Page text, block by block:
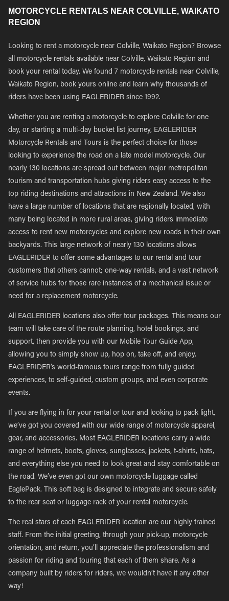
MOTORCYCLE RENTALS NEAR COLVILLE, WAIKATO
REGION
Looking to rent a motorcycle near Colville, Waikato Region? Browse
all motorcycle rentals available near Colville, Waikato Region and
book your rental today. We found 7 motorcycle rentals near Colville,
Waikato Region, book yours online and learn why thousands of
riders have been using EAGLERIDER since 1992.
Whether you are renting a motorcycle to explore Colville for one
day, or starting a multi-day bucket list journey, EAGLERIDER
Motorcycle Rentals and Tours is the perfect choice for those
looking to experience the road on a late model motorcycle. Our
nearly 130 locations are spread out between major metropolitan
tourism and transportation hubs giving riders easy access to the
top riding destinations and attractions in New Zealand. We also
have a large number of locations that are regionally located, with
many being located in more rural areas, giving riders immediate
access to rent new motorcycles and explore new roads in their own
backyards. This large network of nearly 130 locations allows
EAGLERIDER to offer some advantages to our rental and tour
customers that others cannot; one-way rentals, and a vast network
of service hubs for those rare instances of a mechanical issue or
need for a replacement motorcycle.
All EAGLERIDER locations also offer tour packages. This means our
team will take care of the route planning, hotel bookings, and
support, then provide you with our Mobile Tour Guide App,
allowing you to simply show up, hop on, take off, and enjoy.
EAGLERIDER’s world-famous tours range from fully guided
experiences, to self-guided, custom groups, and even corporate
events.
If you are flying in for your rental or tour and looking to pack light,
we’ve got you covered with our wide range of motorcycle apparel,
gear, and accessories. Most EAGLERIDER locations carry a wide
range of helmets, boots, gloves, sunglasses, jackets, t-shirts, hats,
and everything else you need to look great and stay comfortable on
the road. We’ve even got our own motorcycle luggage called
EaglePack. This soft bag is designed to integrate and secure safely
to the rear seat or luggage rack of your rental motorcycle.
The real stars of each EAGLERIDER location are our highly trained
staff. From the initial greeting, through your pick-up, motorcycle
orientation, and return, you’ll appreciate the professionalism and
passion for riding and touring that each of them share. As a
company built by riders for riders, we wouldn’t have it any other
way!